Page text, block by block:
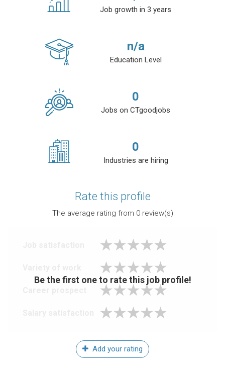
Job growth in 3 years
n/a
Education Level
0
Jobs on CTgoodjobs
0
Industries are hiring
Rate this profile
The average rating from 0review(s)
Be the first one to rate this job profile!
Add your rating